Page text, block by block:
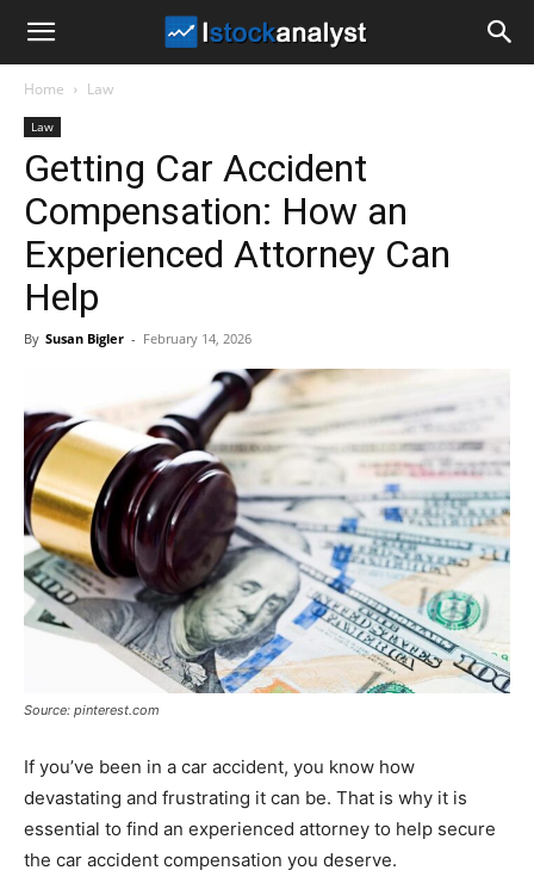
Analyst
Home Law
Law
Getting Car Accident
Compensation: How an
Experienced Attorney Can
Help
By Susan Bigler - February 14, 2026
Source: pinterest.com
If you’ve been in a car accident, you know how
devastating and frustrating it can be. That is why it is
essential to find an experienced attorney to help secure
the car accident compensation you deserve.